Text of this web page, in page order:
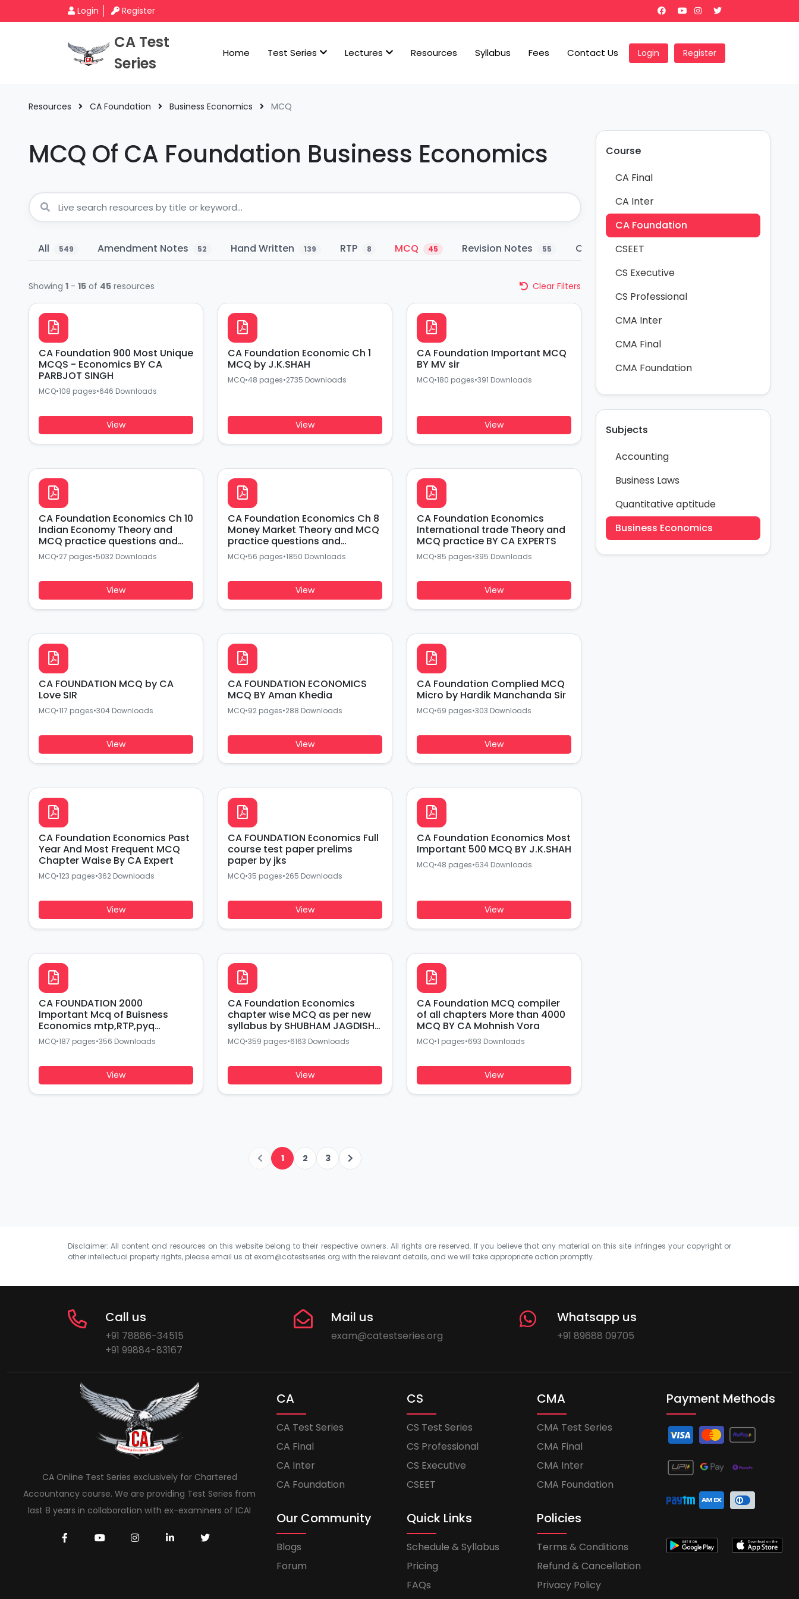
Login Register
CA Test
Series
Home Test Series Lectures Resources Syllabus Fees Contact Us Login Register
Resources CA Foundation Business Economics MCQ
MCQ Of CA Foundation Business Economics
All 549 Amendment Notes 52 Hand Written 139 RTP 8 MCQ 45 Revision Notes 55 Charts 30
Showing 1 - 15 of 45 resources Clear Filters
CA Foundation 900 Most Unique
MCQS - Economics BY CA
PARBJOT SINGH
MCQ•108 pages•646 Downloads
View
CA Foundation Economic Ch 1
MCQ by J.K.SHAH
MCQ•48 pages•2735 Downloads
View
CA Foundation Important MCQ
BY MV sir
MCQ•180 pages•391 Downloads
View
CA Foundation Economics Ch 10
Indian Economy Theory and
MCQ practice questions and
answers BY CA EXPERTS
MCQ•27 pages•5032 Downloads
View
CA Foundation Economics Ch 8
Money Market Theory and MCQ
practice questions and
answers BY CA EXPERTS
MCQ•56 pages•1850 Downloads
View
CA Foundation Economics
International trade Theory and
MCQ practice BY CA EXPERTS
MCQ•85 pages•395 Downloads
View
CA FOUNDATION MCQ by CA
Love SIR
MCQ•117 pages•304 Downloads
View
CA FOUNDATION ECONOMICS
MCQ BY Aman Khedia
MCQ•92 pages•288 Downloads
View
CA Foundation Complied MCQ
Micro by Hardik Manchanda Sir
MCQ•69 pages•303 Downloads
View
CA Foundation Economics Past
Year And Most Frequent MCQ
Chapter Waise By CA Expert
MCQ•123 pages•362 Downloads
View
CA FOUNDATION Economics Full
course test paper prelims
paper by jks
MCQ•35 pages•265 Downloads
View
CA Foundation Economics Most
Important 500 MCQ BY J.K.SHAH
MCQ•48 pages•634 Downloads
View
CA FOUNDATION 2000
Important Mcq of Buisness
Economics mtp,RTP,pyq
covered BY CA Expert
MCQ•187 pages•356 Downloads
View
CA Foundation Economics
chapter wise MCQ as per new
syllabus by SHUBHAM JAGDISH
SIR
MCQ•359 pages•6163 Downloads
View
CA Foundation MCQ compiler
of all chapters More than 4000
MCQ BY CA Mohnish Vora
MCQ•1 pages•693 Downloads
View
1 2 3
Course
CA Final
CA Inter
CA Foundation
CSEET
CS Executive
CS Professional
CMA Inter
CMA Final
CMA Foundation
Subjects
Accounting
Business Laws
Quantitative aptitude
Business Economics
Disclaimer: All content and resources on this website belong to their respective owners. All rights are reserved. If you believe that any material on this site infringes your copyright or
other intellectual property rights, please email us at exam@catestseries.org with the relevant details, and we will take appropriate action promptly.
Call us
+91 78886-34515
+91 99884-83167
Mail us
exam@catestseries.org
Whatsapp us
+91 89688 09705
CA Online Test Series exclusively for Chartered
Accountancy course. We are providing Test Series from
last 8 years in collaboration with ex-examiners of ICAI
CA
CA Test Series
CA Final
CA Inter
CA Foundation
CS
CS Test Series
CS Professional
CS Executive
CSEET
CMA
CMA Test Series
CMA Final
CMA Inter
CMA Foundation
Our Community
Blogs
Forum
Quick Links
Schedule & Syllabus
Pricing
FAQs
Policies
Terms & Conditions
Refund & Cancellation
Privacy Policy
Payment Methods